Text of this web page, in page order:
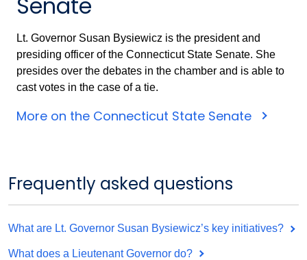
Lt. Governor Susan Bysiewicz is the president and
presiding officer of the Connecticut State Senate. She
presides over the debates in the chamber and is able to
cast votes in the case of a tie.
More on the Connecticut State Senate
Frequently asked questions
What are Lt. Governor Susan Bysiewicz’s key initiatives?
What does a Lieutenant Governor do?